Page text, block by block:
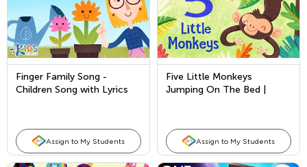
Finger Family Song -
Children Song with Lyrics
Assign to My Students
Five Little Monkeys
Jumping On The Bed |
Assign to My Students